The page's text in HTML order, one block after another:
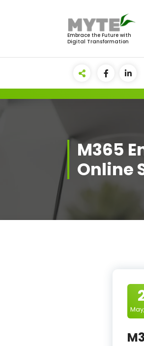
Embrace the Future with
Digital Transformation
M365
Online